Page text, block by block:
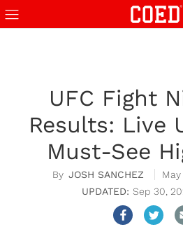
UFC Fight
Results: Live
Must-See
JOSH SANCHEZ
May
Sep 30,